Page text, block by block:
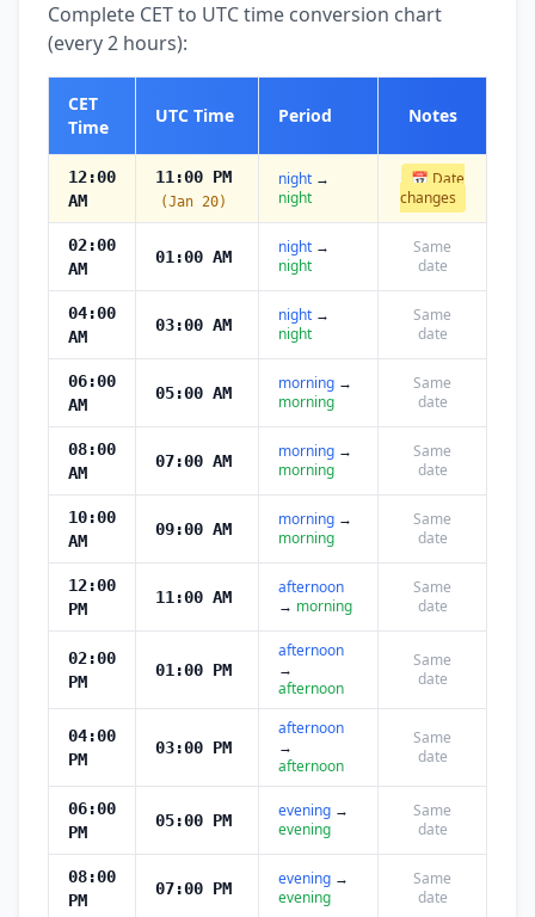
Complete CET to UTC time conversion chart
(every 2 hours):
CET
Time
UTC Time Period Notes
12:00
AM
11:00 PM
(Jan 20)
night →
night
📅 Date
changes
02:00
AM
01:00 AM night →
night
Same
date
04:00
AM
03:00 AM night →
night
Same
date
06:00
AM
05:00 AM morning →
morning
Same
date
08:00
AM
07:00 AM morning →
morning
Same
date
10:00
AM
09:00 AM morning →
morning
Same
date
12:00
PM
11:00 AM
afternoon
→ morning
Same
date
02:00
PM
01:00 PM
afternoon
→
afternoon
Same
date
04:00
PM
03:00 PM
afternoon
→
afternoon
Same
date
06:00
PM
05:00 PM evening →
evening
Same
date
08:00
PM
07:00 PM evening →
evening
Same
date